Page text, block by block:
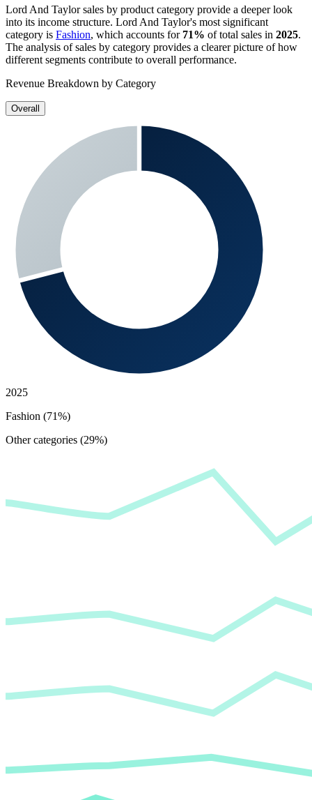
Lord And Taylorsales by product category provide a deeper look
into its income structure. Lord And Taylor's most significant
category is Fashion, which accounts for 71% of total sales in 2025.
The analysis of sales by category provides a clearer picture of how
different segments contribute to overall performance.
Revenue Breakdown by Category
Overall
2025
Fashion (71%)
Other categories (29%)